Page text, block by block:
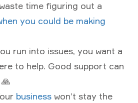
time figuring out a
you could be making
run into issues, you want a
to help. Good support can
business won’t stay the